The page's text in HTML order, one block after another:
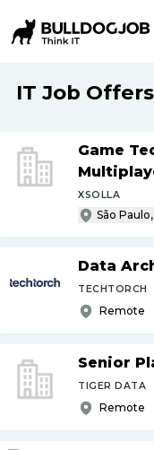
IT Job Offers
Game
XSOLLA
Data
TECHTORCH
Remote
Senior
TIGER DATA
Remote